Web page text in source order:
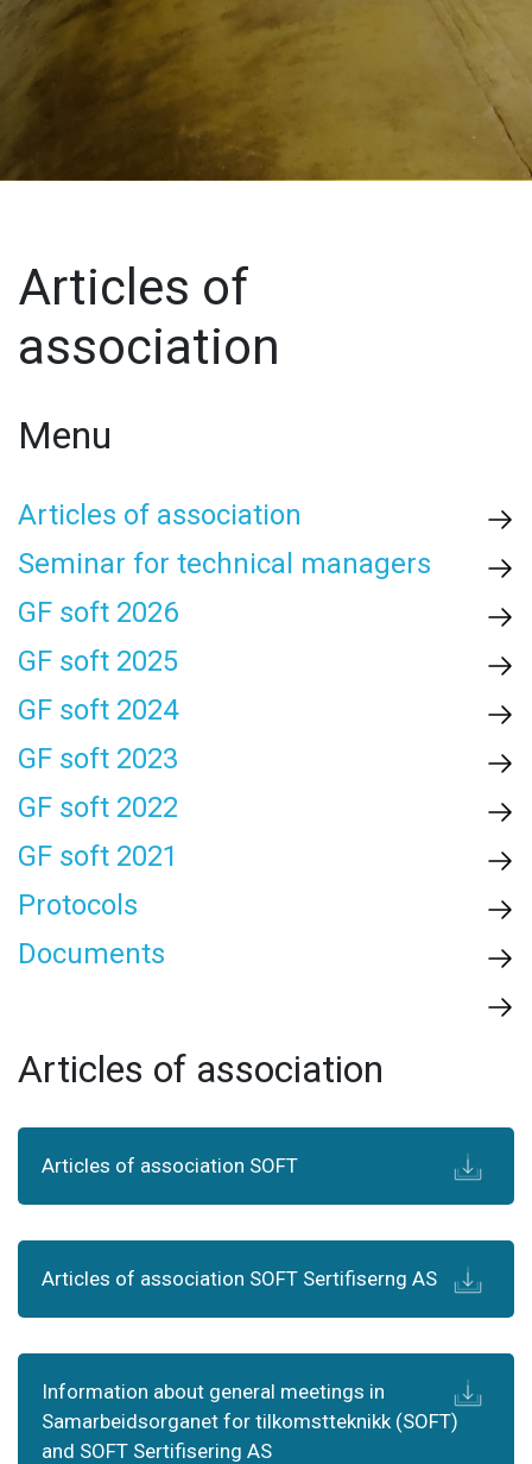
Articles of
association
Menu
Articles of association
Seminar for technical managers
GF soft 2026
GF soft 2025
GF soft 2024
GF soft 2023
GF soft 2022
GF soft 2021
Protocols
Documents
Articles of association
Articles of association SOFT
Articles of association SOFT Sertifiserng AS
Information about general meetings in
Samarbeidsorganet for tilkomstteknikk (SOFT)
and SOFT Sertifisering AS